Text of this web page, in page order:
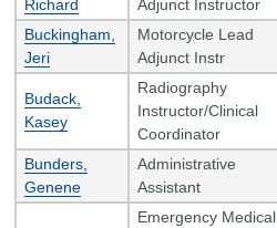
Richard
Adjunct Instructor
Buckingham,
Jeri
Motorcycle Lead
Adjunct Instr
Budack,
Kasey
Radiography
Instructor/Clinical
Coordinator
Bunders,
Genene
Administrative
Assistant
Emergency Medical